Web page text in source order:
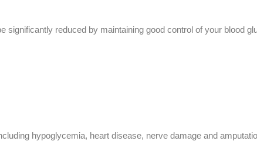
reduced by maintaining good control of your blood
hypoglycemia, heart disease, nerve damage and